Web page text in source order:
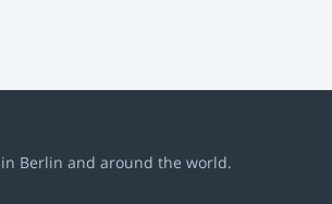
in Berlin and around the world.